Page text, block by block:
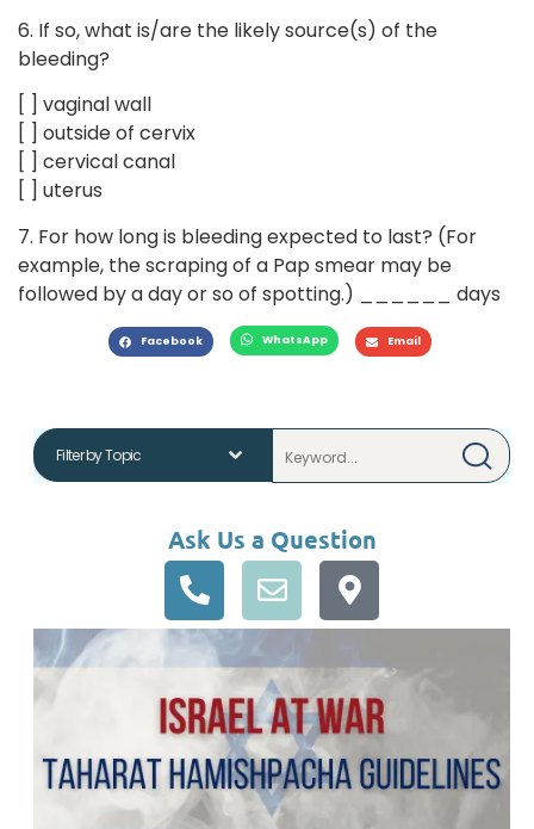
6. If so, what is/are the likely source(s) of the
bleeding?
[ ] vaginal wall
[ ] outside of cervix
[ ] cervical canal
[ ] uterus
7. For how long is bleeding expected to last? (For
example, the scraping of a Pap smear may be
followed by a day or so of spotting.) ______ days
Facebook WhatsApp Email
Ask Us a Question